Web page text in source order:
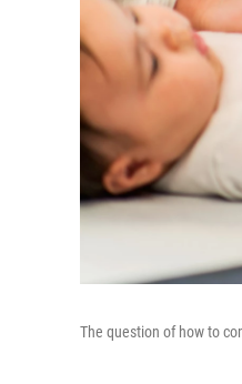
The question of how to